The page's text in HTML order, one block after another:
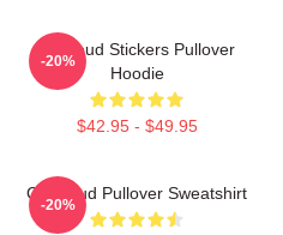
Cj Stoud Stickers Pullover
Hoodie
$42.95 - $49.95
-20%
Cj Stroud Pullover Sweatshirt
-20%